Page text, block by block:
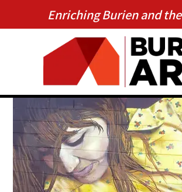
Enriching Burien and